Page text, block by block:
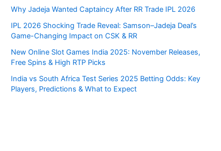
Why Jadeja Wanted Captaincy After RR Trade IPL 2026
IPL 2026 Shocking Trade Reveal: Samson–Jadeja Deal’s
Game-Changing Impact on CSK & RR
New Online Slot Games India 2025: November Releases,
Free Spins & High RTP Picks
India vs South Africa Test Series 2025 Betting Odds: Key
Players, Predictions & What to Expect